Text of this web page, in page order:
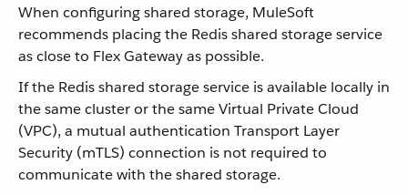
When configuring shared storage, MuleSoft
recommends placing the Redis shared storage service
as close to Flex Gateway as possible.
If the Redis shared storage service is available locally in
the same cluster or the same Virtual Private Cloud
(VPC), a mutual authentication Transport Layer
Security (mTLS) connection is not required to
communicate with the shared storage.